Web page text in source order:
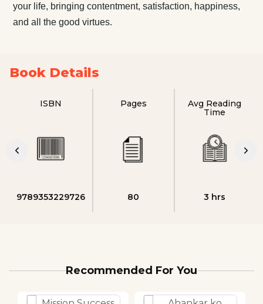
your life, bringing contentment, satisfaction, happiness,
and all the good virtues.
Book Details
ISBN
9789353229726
Pages
80
Avg Reading
Time
3 hrs
Recommended For You